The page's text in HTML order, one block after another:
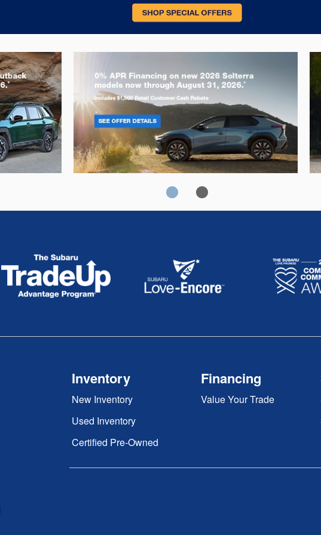
Inventory
New Inventory
Used Inventory
Certified Pre-Owned
Financing
Value Your Trade